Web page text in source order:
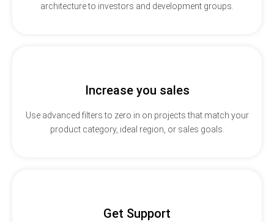
architecture to investors and development groups.
Increase you sales
Use advanced filters to zero in on projects that match your
product category, ideal region, or sales goals.
Get Support